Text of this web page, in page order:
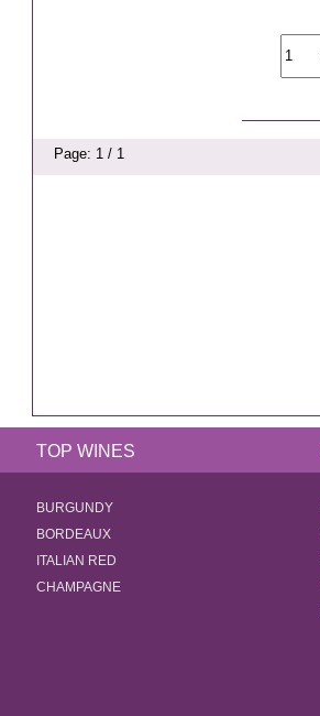
Page: 1 / 1
TOP WINES
BURGUNDY
BORDEAUX
ITALIAN RED
CHAMPAGNE